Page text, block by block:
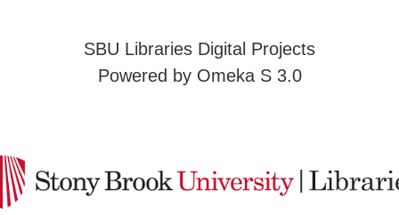
SBU Libraries Digital Projects
Powered by Omeka S 3.0